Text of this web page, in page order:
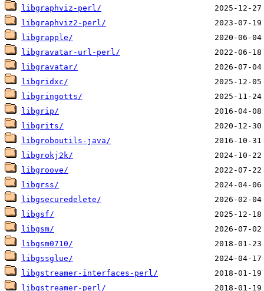
libgraphviz-perl/
libgraphviz2-perl/
libgrapple/
libgravatar-url-perl/
libgravatar/
libgridxc/
libgringotts/
libgrip/
libgrits/
libgroboutils-java/
libgrokj2k/
libgroove/
libgrss/
libgsecuredelete/
libgsf/
libgsm/
libgsm0710/
libgssglue/
libgstreamer-interfaces-perl/
libgstreamer-perl/